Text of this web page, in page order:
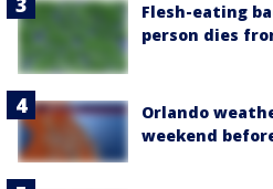
Flesh-eating
person dies
Orlando
weekend